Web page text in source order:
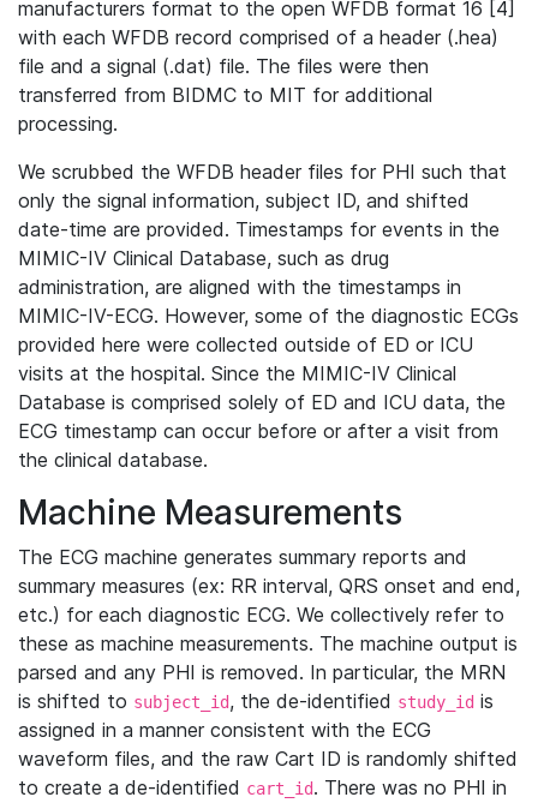
manufacturers format to the open WFDB format 16 [4]
with each WFDB record comprised of a header (.hea)
file and a signal (.dat) file. The files were then
transferred from BIDMC to MIT for additional
processing.
We scrubbed the WFDB header files for PHI such that
only the signal information, subject ID, and shifted
date-time are provided. Timestamps for events in the
MIMIC-IV Clinical Database, such as drug
administration, are aligned with the timestamps in
MIMIC-IV-ECG. However, some of the diagnostic ECGs
provided here were collected outside of ED or ICU
visits at the hospital. Since the MIMIC-IV Clinical
Database is comprised solely of ED and ICU data, the
ECG timestamp can occur before or after a visit from
the clinical database.
Machine Measurements
The ECG machine generates summary reports and
summary measures (ex: RR interval, QRS onset and end,
etc.) for each diagnostic ECG. We collectively refer to
these as machine measurements. The machine output is
parsed and any PHI is removed. In particular, the MRN
is shifted to subject_id, the de-identified study_id is
assigned in a manner consistent with the ECG
waveform files, and the raw Cart ID is randomly shifted
to create a de-identified cart_id. There was no PHI in